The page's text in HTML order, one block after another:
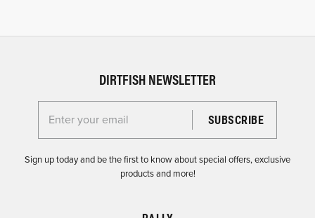
DIRTFISH NEWSLETTER
Enter your email for the Dirtfish Newsletter
Sign up today and be the first to know about special offers, exclusive
products and more!